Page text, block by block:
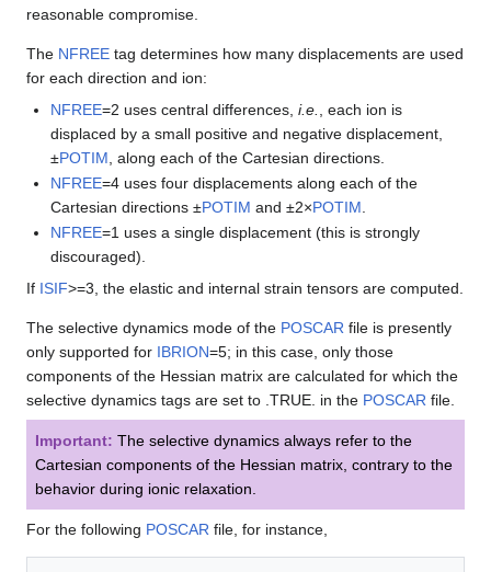
reasonable compromise.
The NFREE tag determines how many displacements are used
for each direction and ion:
NFREE=2 uses central differences,i.e.
, each ion is
displaced by a small positive and negative displacement,
±POTIM , along each of the Cartesian directions.
NFREE=4 uses four displacements along each of the
Cartesian directions ±POTIM and ±2×POTIM
NFREE=1 uses a single displacement (this is strongly
discouraged).
If ISIF>=3, the elastic and internal strain tensors are computed.
The selective dynamics mode of the POSCAR file is presently
only supported for IBRION=5; in this case, only those
components of the Hessian matrix are calculated for which the
selective dynamics tags are set to .TRUE. in the POSCAR file.
Important: The selective dynamics always refer to the
Cartesian components of the Hessian matrix, contrary to the
behavior during ionic relaxation.
For the following POSCAR file, for instance,